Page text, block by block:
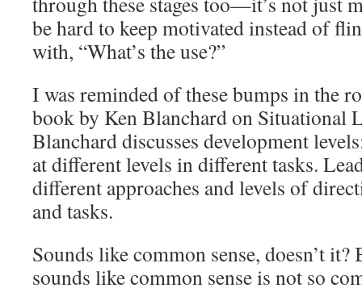
be hard to keep motivated instead of
with, “What’s the use?”
I was reminded of these bumps in the
book by Ken Blanchard on Situational
Blanchard discusses development
at different levels in different tasks.
different approaches and levels of
and tasks.
Sounds like common sense, doesn’t
sounds like common sense is not so